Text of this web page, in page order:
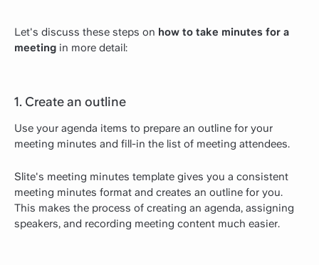
Let's discuss these steps on how to take minutes for a
meeting in more detail:
1. Create an outline
Use your agenda items to prepare an outline for your
meeting minutes and fill-in the list of meeting attendees.
Slite's meeting minutes template gives you a consistent
meeting minutes format and creates an outline for you.
This makes the process of creating an agenda, assigning
speakers, and recording meeting content much easier.